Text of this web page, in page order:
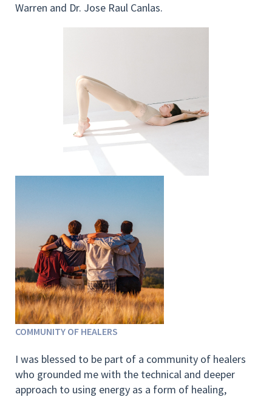
Warren and Dr. Jose Raul Canlas.
COMMUNITY OF HEALERS
I was blessed to be part of a community of healers
who grounded me with the technical and deeper
approach to using energy as a form of healing,